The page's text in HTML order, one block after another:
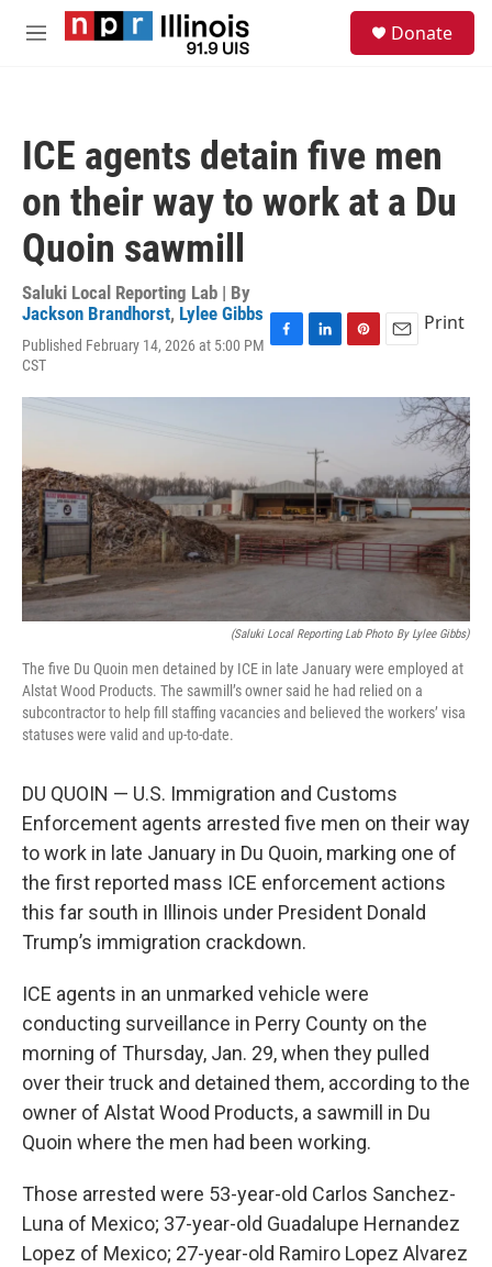
Skip to main content
M
Donate
ICE agents detain five men
on their way to work at a Du
Quoin sawmill
Saluki Local Reporting Lab | By
Jackson Brandhorst, Lylee Gibbs
Published February 14, 2026 at 5:00 PM
CST
c
k
n
d
I
n
n
s
t
a
Print
(Saluki Local Reporting Lab Photo By Lylee Gibbs)
The five Du Quoin men detained by ICE in late January were employed at
Alstat Wood Products. The sawmill’s owner said he had relied on a
subcontractor to help fill staffing vacancies and believed the workers’ visa
statuses were valid and up-to-date.
DU QUOIN — U.S. Immigration and Customs
Enforcement agents arrested five men on their way
to work in late January in Du Quoin, marking one of
the first reported mass ICE enforcement actions
this far south in Illinois under President Donald
Trump’s immigration crackdown.
ICE agents in an unmarked vehicle were
conducting surveillance in Perry County on the
morning of Thursday, Jan. 29, when they pulled
over their truck and detained them, according to the
owner of Alstat Wood Products, a sawmill in Du
Quoin where the men had been working.
Those arrested were 53-year-old Carlos Sanchez-
Luna of Mexico; 37-year-old Guadalupe Hernandez
Lopez of Mexico; 27-year-old Ramiro Lopez Alvarez